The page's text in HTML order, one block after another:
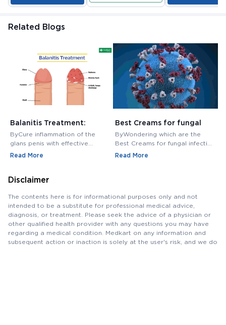
Related Blogs
Balanitis Treatment:
Medications, Antibiotics,
and Creams
ByCure inflammation of the
glans penis with effective
balanitis treatment. Discover
Read More
Best Creams for fungal
infection in private area -
Buy Cream Online
ByWondering which are the
Best Creams for fungal infection
in private area? Buy Fungal
Read More
Disclaimer
The contents here is for informational purposes only and not
intended to be a substitute for professional medical advice,
diagnosis, or treatment. Please seek the advice of a physician or
other qualified health provider with any questions you may have
regarding a medical condition. Medkart on any information and
subsequent action or inaction is solely at the user's risk, and we do